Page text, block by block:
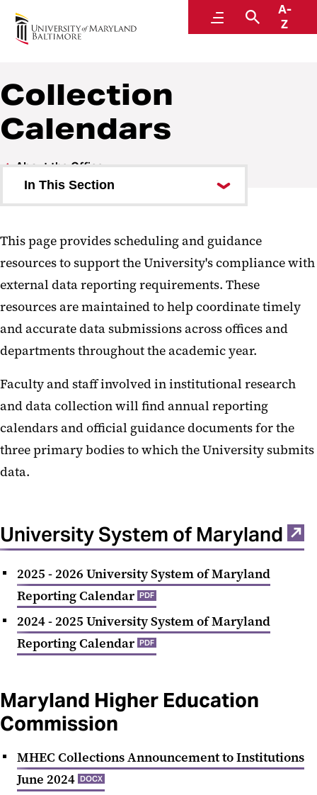
MenuSearch
A-
Z
Institutional Effectiveness, Strategic Planning,
and Assessment
Collection
Calendars
About the Office
In This Section
FAQ
Helpful Links
Staff Directory
Organization Chart
This page provides scheduling and guidance
resources to support the University's compliance with
external data reporting requirements. These
resources are maintained to help coordinate timely
and accurate data submissions across offices and
departments throughout the academic year.
Faculty and staff involved in institutional research
and data collection will find annual reporting
calendars and official guidance documents for the
three primary bodies to which the University submits
data.
University System of Maryland
2025 - 2026 University System of Maryland
Reporting Calendar PDF
2024 - 2025 University System of Maryland
Reporting Calendar PDF
Maryland Higher Education
Commission
MHEC Collections Announcement to Institutions
June 2024 DOCX